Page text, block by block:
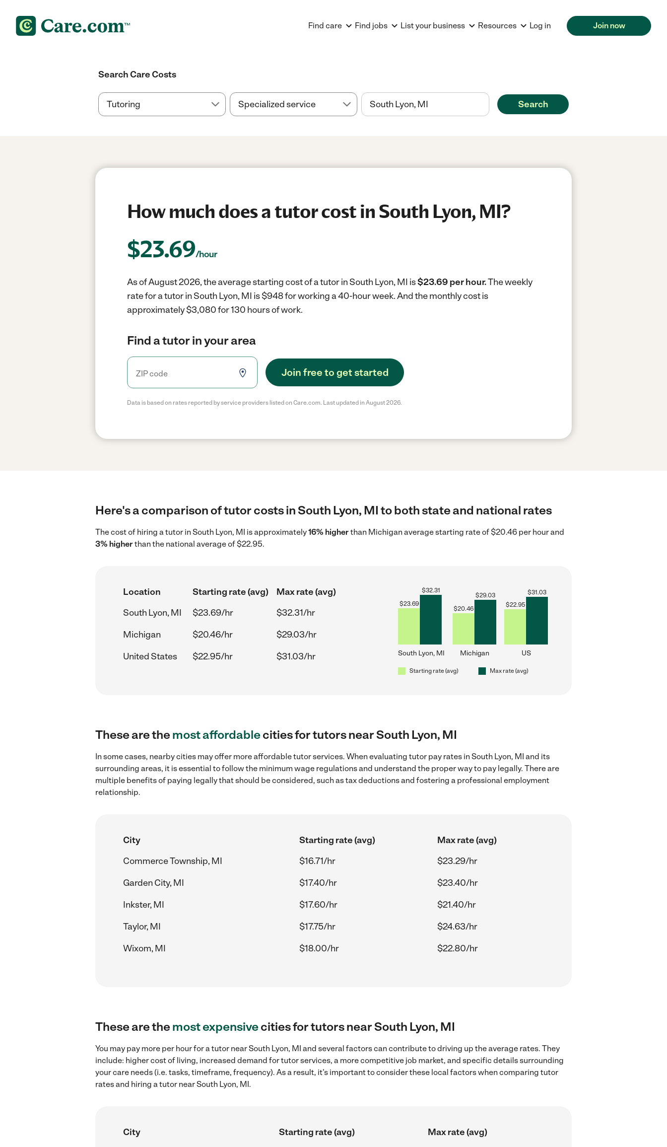
Find care Find jobs List your business Resources Log in Join now
Search Care Costs
Search
How much does a tutor cost in South Lyon, MI?
$23.69/hour
As of August 2026, the average starting cost of a tutor in South Lyon, MI is$23.69 per hour.The weekly
rate for a tutor in South Lyon, MI is $948 for working a 40-hour week.And the monthly cost is
approximately $3,080 for 130 hours of work.
Find a tutor in your area
Join free to get started
Data is based on rates reported by service providers listed on Care.com. Last updated in August 2026.
Here's a comparison of tutor costs in South Lyon, MI to both state and national rates
The cost of hiring a tutor in South Lyon, MI is approximately16% higherthan Michigan average starting rate of $20.46 per hour and
3% higherthan the national average of $22.95.
Location Starting rate (avg)
Max rate (avg)
South Lyon, MI
$23.69/hr
$32.31/hr
Michigan
$20.46/hr
$29.03/hr
United States
$22.95/hr $31.03/hr
$23.69
$32.31
South Lyon, MI
$20.46
$29.03
Michigan
$22.95
$31.03
US
Starting rate (avg) Max rate (avg)
These are themost affordablecities for tutors near South Lyon, MI
In some cases, nearby cities may offer more affordable tutor services. When evaluating tutor pay rates in South Lyon, MI and its
surrounding areas, it is essential to follow the minimum wage regulations and understand the proper way to pay legally. There are
multiple benefits of paying legally that should be considered, such as tax deductions and fostering a professional employment
relationship.
City Starting rate (avg)
Max rate (avg)
Commerce Township, MI
$16.71/hr
$23.29/hr
Garden City, MI
$17.40/hr
$23.40/hr
Inkster, MI
$17.60/hr
$21.40/hr
Taylor, MI
$17.75/hr
$24.63/hr
Wixom, MI
$18.00/hr $22.80/hr
These are themost expensivecities for tutors near South Lyon, MI
You may pay more per hour for a tutor near South Lyon, MI and several factors can contribute to driving up the average rates. They
include: higher cost of living, increased demand for tutor services, a more competitive job market, and specific details surrounding
your care needs (i.e. tasks, timeframe, frequency). As a result, it's important to consider these local factors when comparing tutor
rates and hiring a tutor near South Lyon, MI.
City Starting rate (avg)
Max rate (avg)